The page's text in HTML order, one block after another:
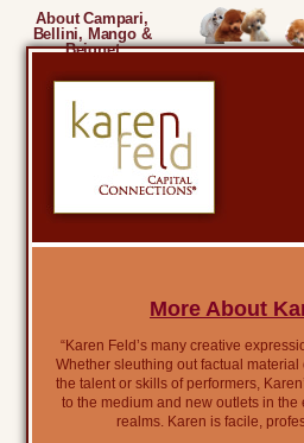
About Campari,
Bellini, Mango &
Beignet
More About
“Karen Feld’s many creative
Whether sleuthing out factual
the talent or skills of performers,
to the medium and new outlets in the
realms. Karen is facile,